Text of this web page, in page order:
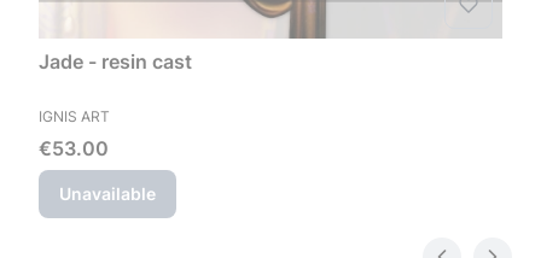
Jade - resin cast
MANUFACTURER
IGNIS ART
Price
€53.00
Unavailable